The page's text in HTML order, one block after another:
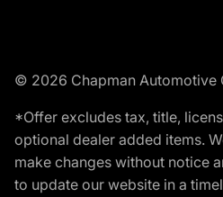
© 2026 Chapman Automotive
*Offer excludes tax, title,
optional dealer added items.
make changes without notice
to update our website in a